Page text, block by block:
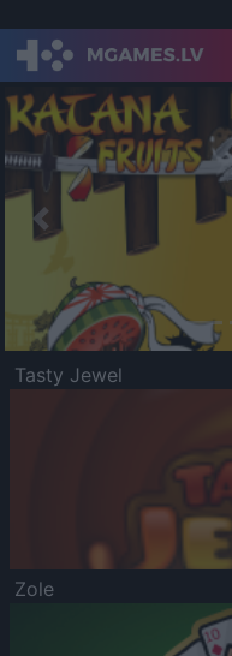
Previous
Tasty Jewel
Zole